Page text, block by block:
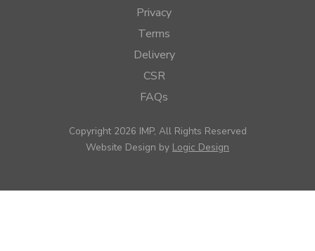
Privacy
Terms
Delivery
CSR
FAQs
Copyright 2026 IMP, All Rights Reserved
Website Design by Logic Design